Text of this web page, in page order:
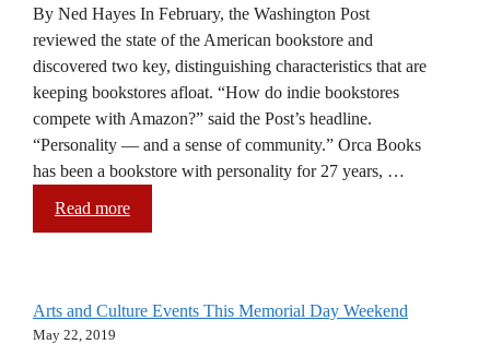
By Ned Hayes In February, the Washington Post
reviewed the state of the American bookstore and
discovered two key, distinguishing characteristics that are
keeping bookstores afloat. “How do indie bookstores
compete with Amazon?” said the Post’s headline.
“Personality — and a sense of community.” Orca Books
has been a bookstore with personality for 27 years, …
Read more
Arts and Culture Events This Memorial Day Weekend
May 22, 2019